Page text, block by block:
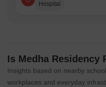
Hospital
Is Medha Residency
Insights based on nearby
workplaces and everyday